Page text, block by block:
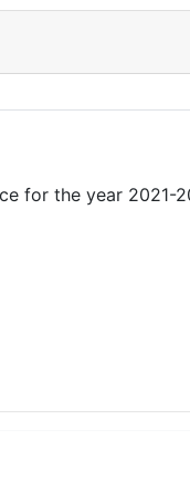
for the year 2021-